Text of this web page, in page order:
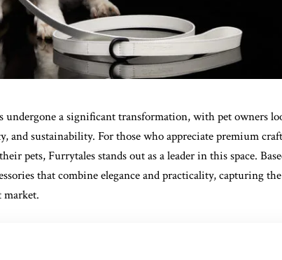
undergone a significant transformation, with pet owners
and sustainability. For those who appreciate premium
pets, Furrytales stands out as a leader in this space.
that combine elegance and practicality, capturing
market.